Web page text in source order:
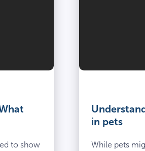
to show
in pets
While pets